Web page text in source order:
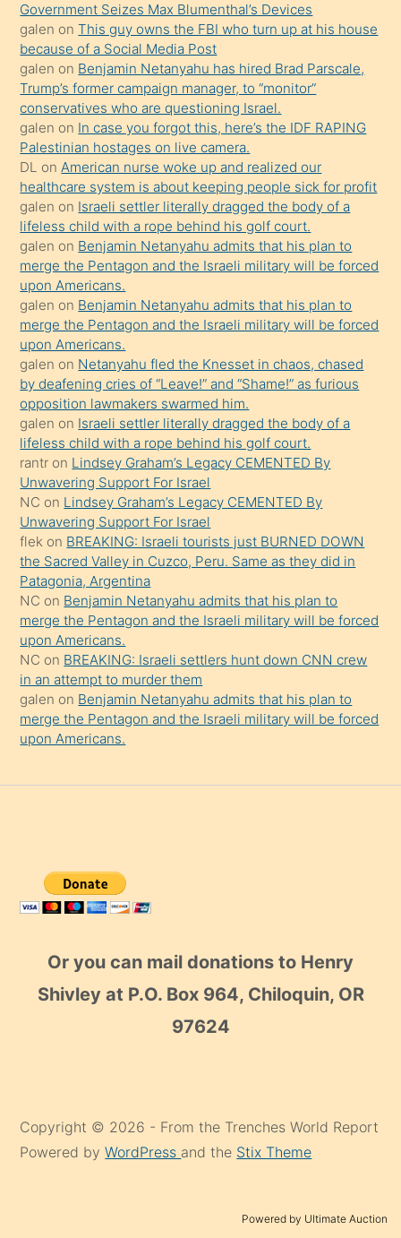
durumu
anlatmasını
isteyince
hoşlandığı
sikiş
kızla
öpüşürken
bile
kendisini
orada
bırakıp
terk
ettiğini
söyledi
sikiş
gerekirken
güzel
şeyler
söylemesi
onu
da
şaşırtır
Government Seizes Max Blumenthal’s Devices
galen onThis guy owns the FBI who turn up at his house
because of a Social Media Post
galen on Benjamin Netanyahu has hired Brad Parscale,
Trump’s former campaign manager, to “monitor”
conservatives who are questioning Israel.
galen on In case you forgot this, here’s the IDF RAPING
Palestinian hostages on live camera.
DL onAmerican nurse woke up and realized our
healthcare system is about keeping people sick for profit
galen on Israeli settler literally dragged the body of a
lifeless child with a rope behind his golf court.
galen on Benjamin Netanyahu admits that his plan to
merge the Pentagon and the Israeli military will be forced
upon Americans.
galen on Benjamin Netanyahu admits that his plan to
merge the Pentagon and the Israeli military will be forced
upon Americans.
galen on Netanyahu fled the Knesset in chaos, chased
by deafening cries of “Leave!” and “Shame!” as furious
opposition lawmakers swarmed him.
galen on Israeli settler literally dragged the body of a
lifeless child with a rope behind his golf court.
rantr on Lindsey Graham’s Legacy CEMENTED By
Unwavering Support For Israel
NC on Lindsey Graham’s Legacy CEMENTED By
Unwavering Support For Israel
flek on BREAKING: Israeli tourists just BURNED DOWN
the Sacred Valley in Cuzco, Peru. Same as they did in
Patagonia, Argentina
NC on Benjamin Netanyahu admits that his plan to
merge the Pentagon and the Israeli military will be forced
upon Americans.
NC on BREAKING: Israeli settlers hunt down CNN crew
in an attempt to murder them
galen on Benjamin Netanyahu admits that his plan to
merge the Pentagon and the Israeli military will be forced
upon Americans.
Or you can mail donations to Henry
Shivley at P.O. Box 964, Chiloquin, OR
97624
Copyright © 2026 - From the Trenches World Report
Powered byWordPress and the Stix Theme
Powered by Ultimate Auction